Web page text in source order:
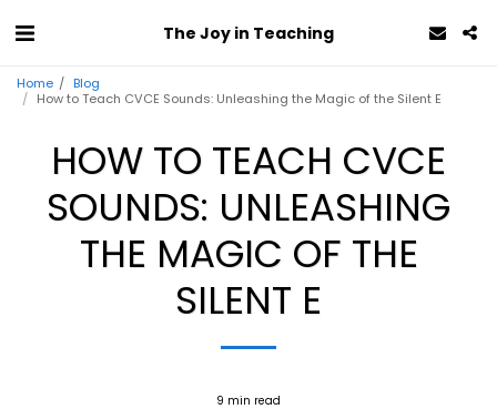
The Joy in Teaching
Home
Blog
How to Teach CVCE Sounds: Unleashing the Magic of the Silent E
HOW TO TEACH CVCE
SOUNDS: UNLEASHING
THE MAGIC OF THE
SILENT E
9 min read